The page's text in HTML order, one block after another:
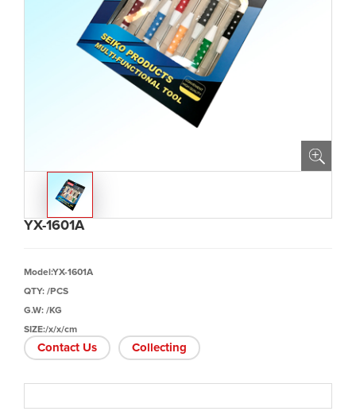
YX-1601A
Model:YX-1601A
QTY: /PCS
G.W: /KG
SIZE:/x/x/cm
Contact Us Collecting